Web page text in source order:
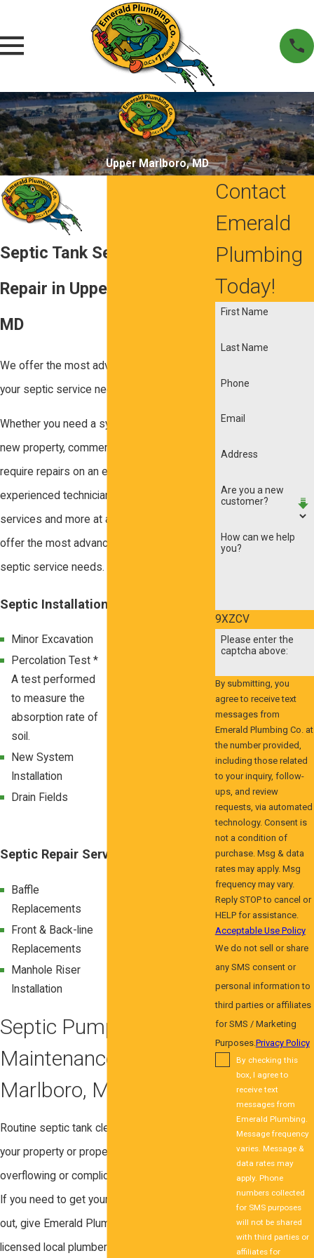
Upper Marlboro, MD
Septic Tank Service and
Repair in Upper Marlboro,
MD
We offer the most advanced methods for
your septic service needs.
Whether you need a system installed in a
new property, commercial property, or
require repairs on an existing system, our
experienced technicians provide septic
services and more at affordable rates. We
offer the most advanced methods for your
septic service needs.
Septic Installation Services
Minor Excavation
Percolation Test *
A test performed
to measure the
absorption rate of
soil.
New System
Installation
Drain Fields
Septic Repair Services
Baffle
Replacements
Front & Back-line
Replacements
Manhole Riser
Installation
Septic Pumping and
Maintenance in Upper
Marlboro, MD
Routine septic tank cleaning can protect
your property or property against matter
overflowing or complications such as clogs.
If you need to get your septic tank pumped
out, give Emerald Plumbing Co. a call! Our
licensed local plumbers are available on
Contact
Emerald
Plumbing
Today!
First Name
Last Name
Phone
Email
Address
Are you a new
customer?
How can we help
you?
9XZCV
Please enter the
captcha above:
By submitting, you
agree to receive text
messages from
Emerald Plumbing Co. at
the number provided,
including those related
to your inquiry, follow-
ups, and review
requests, via automated
technology. Consent is
not a condition of
purchase. Msg & data
rates may apply. Msg
frequency may vary.
Reply STOP to cancel or
HELP for assistance.
Acceptable Use Policy
We do not sell or share
any SMS consent or
personal information to
third parties or affiliates
for SMS / Marketing
Purposes.Privacy Policy
By checking this
box, I agree to
receive text
messages from
Emerald Plumbing.
Message frequency
varies. Message &
data rates may
apply. Phone
numbers collected
for SMS purposes
will not be shared
with third parties or
affiliates for